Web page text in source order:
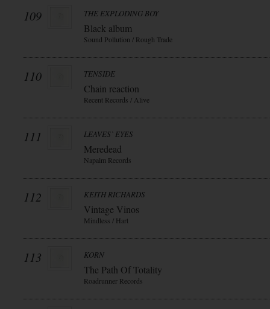
109 THE EXPLODING BOY
Black album
Sound Pollution / Rough Trade
110 TENSIDE
Chain reaction
Recent Records / Alive
111 LEAVES` EYES
Meredead
Napalm Records
112 KEITH RICHARDS
Vintage Vinos
Mindless / Hart
113 KORN
The Path Of Totality
Roadrunner Records